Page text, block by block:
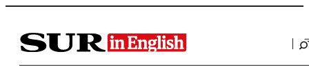
Saltar al contenido